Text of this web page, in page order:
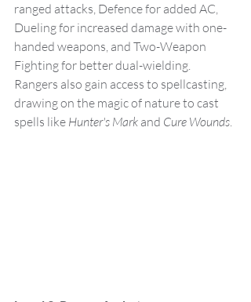
ranged attacks, Defence for added AC,
Dueling for increased damage with one-
handed weapons, and Two-Weapon
Fighting for better dual-wielding.
Rangers also gain access to spellcasting,
drawing on the magic of nature to cast
spells like Hunter's Mark and Cure Wounds.